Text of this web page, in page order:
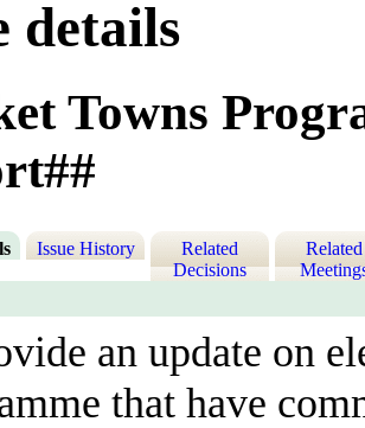
details
Towns
Issue History
Related
Decisions
Related
an update on
that have